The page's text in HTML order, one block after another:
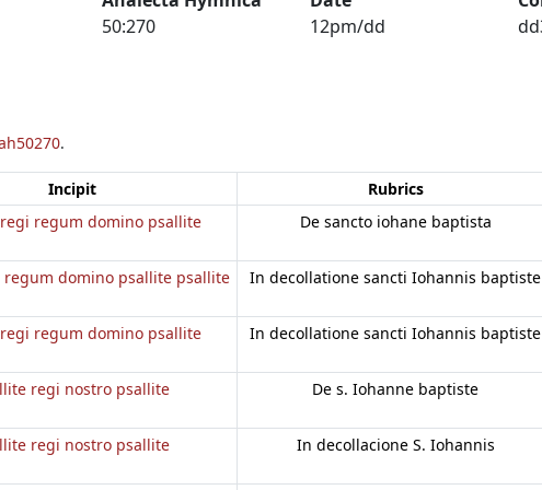
50:270
12pm/dd
.
Incipit
Rubrics
regum domino psallite De sancto iohane baptista
regum domino psallite psallite In decollatione sancti Iohannis baptiste
regum domino psallite In decollatione sancti Iohannis baptiste
regi nostro psallite De s. Iohanne baptiste
regi nostro psallite In decollacione S. Iohannis